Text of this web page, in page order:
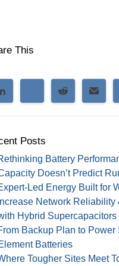
This
Posts
Battery
Doesn’t Predict
Led Energy Built for
Increase Network
Hybrid Supercapacitors
Backup Plan to Power
Batteries
Tougher Sites Meet